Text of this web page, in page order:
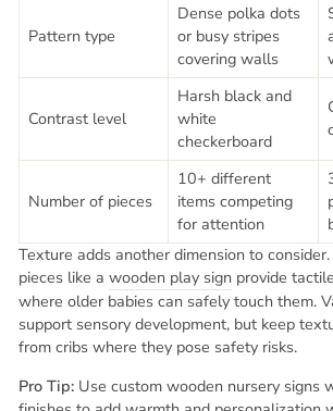
Pattern type
Dense polka dots
or busy stripes
covering walls
Contrast level
Harsh black and
white
checkerboard
Number of pieces
10+ different
items competing
for attention
Texture adds another dimension to
pieces like a wooden play sign provide
where older babies can safely touch them.
support sensory development, but keep
from cribs where they pose safety risks.
Pro Tip: Use custom wooden nursery signs